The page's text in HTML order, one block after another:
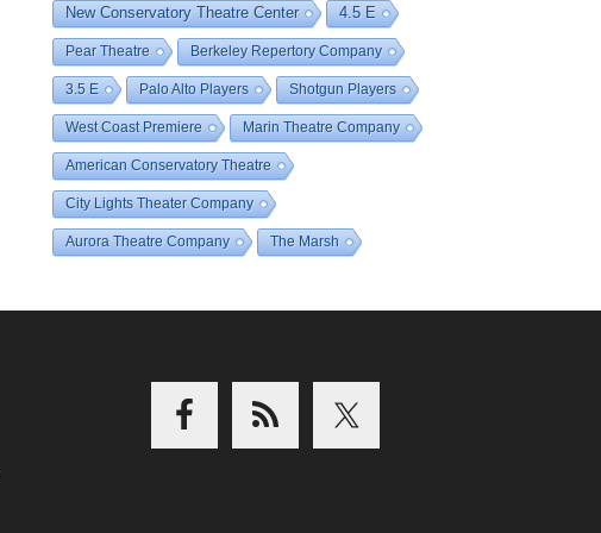
New Conservatory Theatre Center 4.5 E
Pear Theatre Berkeley Repertory Company
3.5 E Palo Alto Players Shotgun Players
West Coast Premiere Marin Theatre Company
American Conservatory Theatre
City Lights Theater Company
Aurora Theatre Company The Marsh